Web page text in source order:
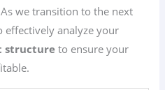
we transition to the next
effectively analyze your
structure to ensure your